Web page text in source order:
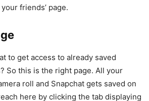
friends’ page.
to get access to already saved
So this is the right page. All your
roll and Snapchat gets saved on
here by clicking the tab displaying